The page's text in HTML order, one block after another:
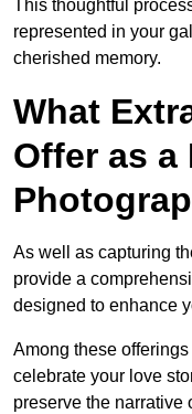
This thoughtful
represented in your
cherished memory.
What
Offer as a
As well as capturing
provide a
designed to enhance
Among these
celebrate your love
preserve the narrative